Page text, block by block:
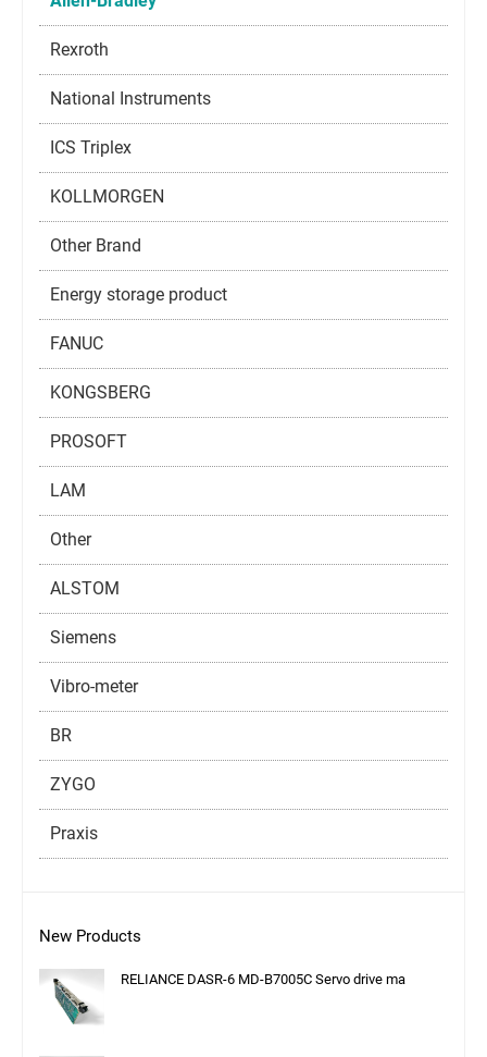
Rexroth
National Instruments
ICS Triplex
KOLLMORGEN
Other Brand
Energy storage product
FANUC
KONGSBERG
PROSOFT
LAM
Other
ALSTOM
Siemens
Vibro-meter
BR
ZYGO
Praxis
New Products
RELIANCE DASR-6 MD-B7005C Servo drive ma